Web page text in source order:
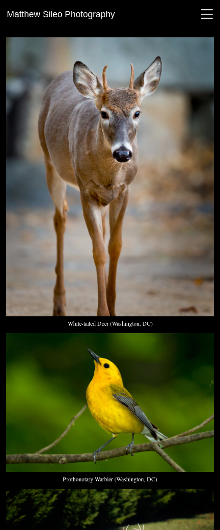
Matthew Sileo Photography
White-tailed Deer (Washington, DC)
Prothonotary Warbler (Washington, DC)